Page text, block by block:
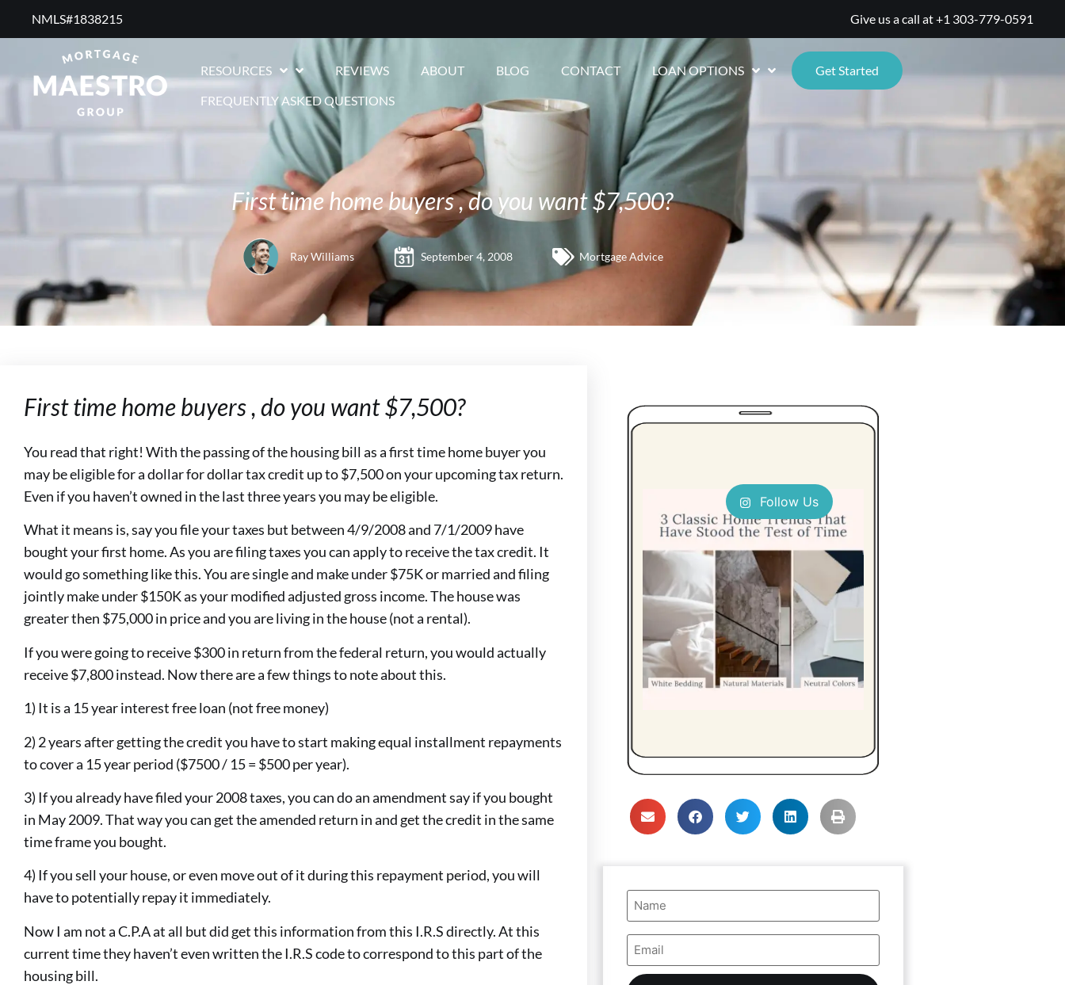
NMLS#1838215 ​ Give us a call at+1 303-779-0591
RESOURCES REVIEWS ABOUT BLOG CONTACT LOAN OPTIONS
Get Started
FREQUENTLY ASKED QUESTIONS
First time home buyers , do you want $7,500?
Ray Williams September 4, 2008 Mortgage Advice
First time home buyers , do you want $7,500?
You read that right! With the passing of the housing bill as a first time home buyer you
may be eligible for a dollar for dollar tax credit up to $7,500 on your upcoming tax return.
Even if you haven’t owned in the last three years you may be eligible.
What it means is, say you file your taxes but between 4/9/2008 and 7/1/2009 have
bought your first home. As you are filing taxes you can apply to receive the tax credit. It
would go something like this. You are single and make under $75K or married and filing
jointly make under $150K as your modified adjusted gross income. The house was
greater then $75,000 in price and you are living in the house (not a rental).
If you were going to receive $300 in return from the federal return, you would actually
receive $7,800 instead. Now there are a few things to note about this.
1) It is a 15 year interest free loan (not free money)
2) 2 years after getting the credit you have to start making equal installment repayments
to cover a 15 year period ($7500 / 15 = $500 per year).
3) If you already have filed your 2008 taxes, you can do an amendment say if you bought
in May 2009. That way you can get the amended return in and get the credit in the same
time frame you bought.
4) If you sell your house, or even move out of it during this repayment period, you will
have to potentially repay it immediately.
Now I am not a C.P.A at all but did get this information from this I.R.S directly. At this
current time they haven’t even written the I.R.S code to correspond to this part of the
housing bill.
Follow Us
Name
(Required)
Email
Address
(Required)